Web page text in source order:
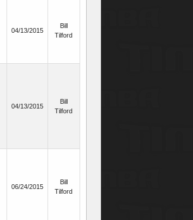
04/13/2015
Bill
Tilford
04/13/2015
Bill
Tilford
06/24/2015
Bill
Tilford